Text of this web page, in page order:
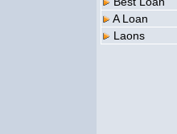
A Loan
Laons